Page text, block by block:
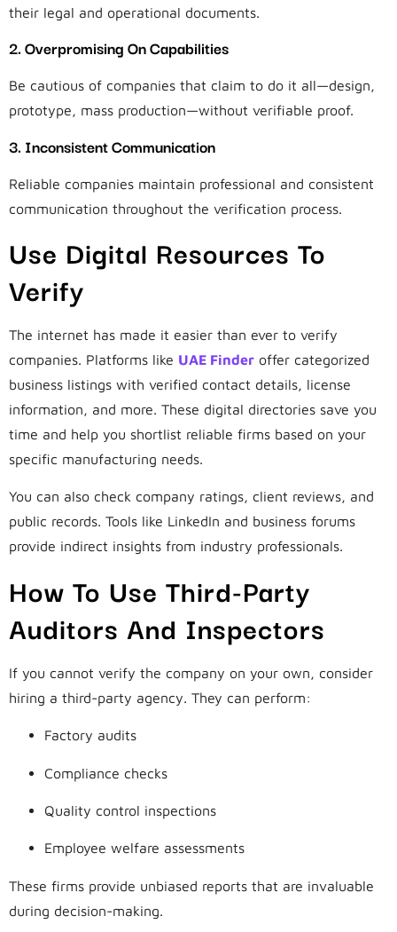
their legal and operational documents.
2. Overpromising On Capabilities
Be cautious of companies that claim to do it all—design,
prototype, mass production—without verifiable proof.
3. Inconsistent Communication
Reliable companies maintain professional and consistent
communication throughout the verification process.
Use Digital Resources To
Verify
The internet has made it easier than ever to verify
companies. Platforms like UAE Finder offer categorized
business listings with verified contact details, license
information, and more. These digital directories save you
time and help you shortlist reliable firms based on your
specific manufacturing needs.
You can also check company ratings, client reviews, and
public records. Tools like LinkedIn and business forums
provide indirect insights from industry professionals.
How To Use Third-Party
Auditors And Inspectors
If you cannot verify the company on your own, consider
hiring a third-party agency. They can perform:
Factory audits
Compliance checks
Quality control inspections
Employee welfare assessments
These firms provide unbiased reports that are invaluable
during decision-making.